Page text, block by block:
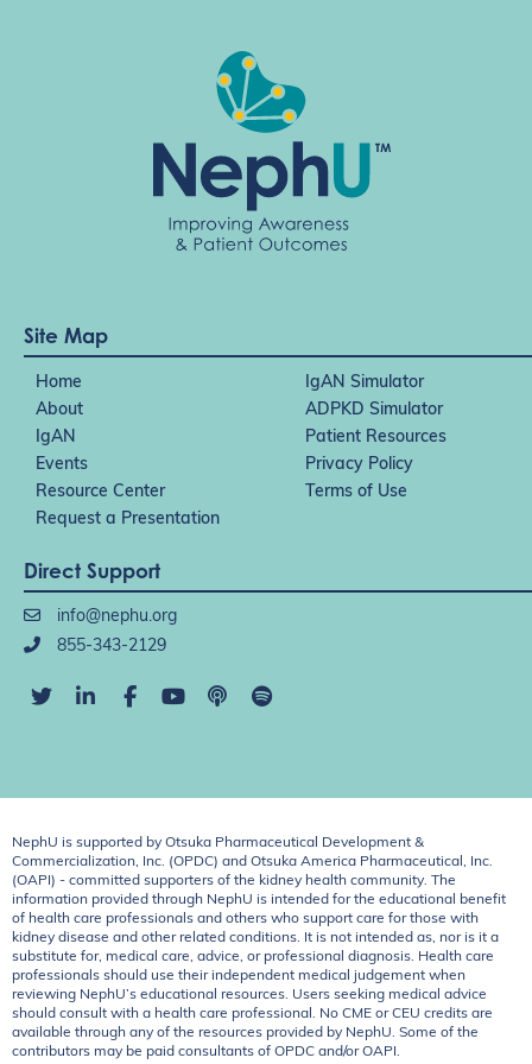
Site Map
Home
IgAN Simulator
About
ADPKD Simulator
IgAN
Patient Resources
Events
Privacy Policy
Resource Center
Terms of Use
Request a Presentation
Direct Support
info@nephu.org
855-343-2129
NephU is supported by Otsuka Pharmaceutical Development &
Commercialization, Inc. (OPDC) and Otsuka America Pharmaceutical, Inc.
(OAPI) - committed supporters of the kidney health community. The
information provided through NephU is intended for the educational benefit
of health care professionals and others who support care for those with
kidney disease and other related conditions. It is not intended as, nor is it a
substitute for, medical care, advice, or professional diagnosis. Health care
professionals should use their independent medical judgement when
reviewing NephU’s educational resources. Users seeking medical advice
should consult with a health care professional. No CME or CEU credits are
available through any of the resources provided by NephU. Some of the
contributors may be paid consultants of OPDC and/or OAPI.